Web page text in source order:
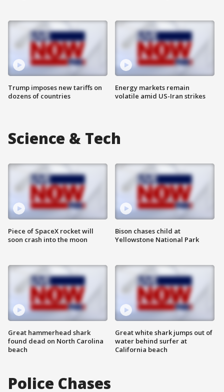
Trump imposes new tariffs on
dozens of countries
Energy markets remain
volatile amid US-Iran strikes
Science & Tech
Piece of SpaceX rocket will
soon crash into the moon
Great hammerhead shark
found dead on North Carolina
beach
Bison chases child at
Yellowstone National Park
Great white shark jumps out of
water behind surfer at
California beach
Police Chases